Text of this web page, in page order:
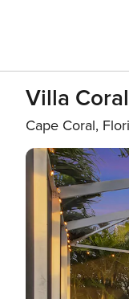
Villa
Cape Coral,